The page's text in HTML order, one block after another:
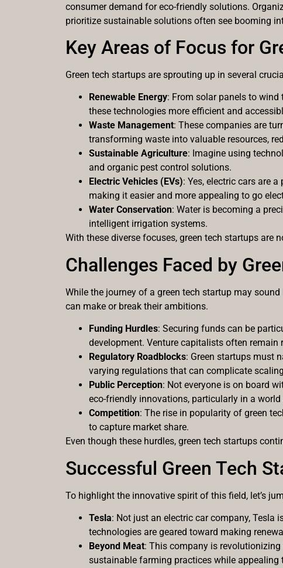
consumer demand for eco-friendly solutions.
prioritize sustainable solutions often see booming
Key Areas of Focus for
Green tech startups are sprouting up in several
Renewable Energy: From solar panels to wind
these technologies more efficient and
Waste Management: These companies are
transforming waste into valuable resources,
Sustainable Agriculture: Imagine using
and organic pest control solutions.
Electric Vehicles (EVs): Yes, electric cars are
making it easier and more appealing to go
Water Conservation: Water is becoming a
intelligent irrigation systems.
With these diverse focuses, green tech startups are
Challenges Faced by
While the journey of a green tech startup may
can make or break their ambitions.
Funding Hurdles: Securing funds can be
development. Venture capitalists often
Regulatory Roadblocks: Green startups must
varying regulations that can complicate
Public Perception: Not everyone is on board
eco-friendly innovations, particularly in a
Competition: The rise in popularity of green
to capture market share.
Even though these hurdles, green tech startups
Successful Green Tech
To highlight the innovative spirit of this field, let’s
Tesla: Not just an electric car company, Tesla
technologies are geared toward making
Beyond Meat: This company is
sustainable farming practices while appealing